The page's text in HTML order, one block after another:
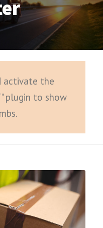
activate the
" plugin to show